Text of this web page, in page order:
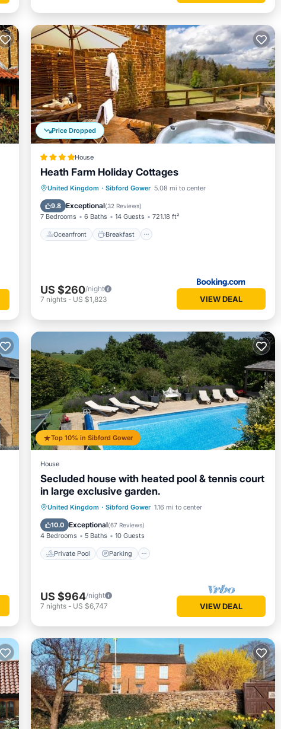
Price Dropped
House
Heath Farm Holiday Cottages
United Kingdom · Sibford Gower 5.08 mi to center
9.8 Exceptional(32 Reviews)
7 Bedrooms 6 Baths 14 Guests 721.18 ft²
Oceanfront Breakfast
Oceanfront Breakfast
Parking
Pool
US $260/night
7 nights - US $1,823 VIEW DEAL
Top 10% in Sibford Gower
House
Secluded house with heated pool & tennis court
in large exclusive garden.
United Kingdom · Sibford Gower 1.16 mi to center
10.0 Exceptional(67 Reviews)
4 Bedrooms 5 Baths 10 Guests
Private Pool Parking
Private Pool Parking
Pool
Balcony/Terrace
US $964/night
7 nights - US $6,747 VIEW DEAL